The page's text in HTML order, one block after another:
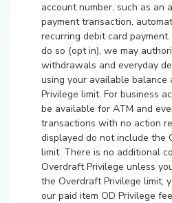
account number, such as an
payment transaction,
recurring debit card
do so (opt in), we may
withdrawals and everyday
using your available balance
Privilege limit. For business
be available for ATM and
transactions with no action
displayed do not include the
limit. There is no additional
Overdraft Privilege unless
the Overdraft Privilege limit,
our paid item OD Privilege